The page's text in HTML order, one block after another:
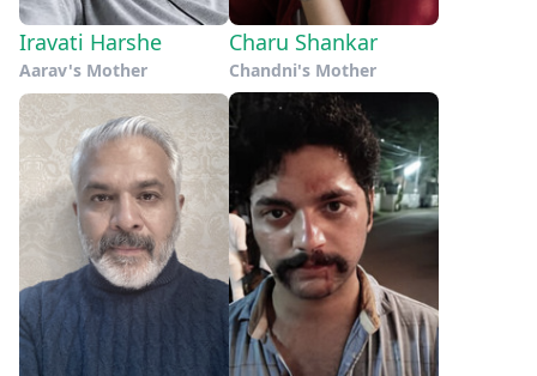
Iravati Harshe
Aarav's Mother
Charu Shankar
Chandni's Mother